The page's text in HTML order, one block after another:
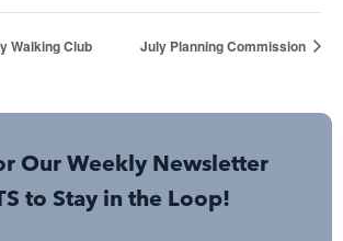
Walking Club July Planning Commission
Our Weekly Newsletter
to Stay in the Loop!